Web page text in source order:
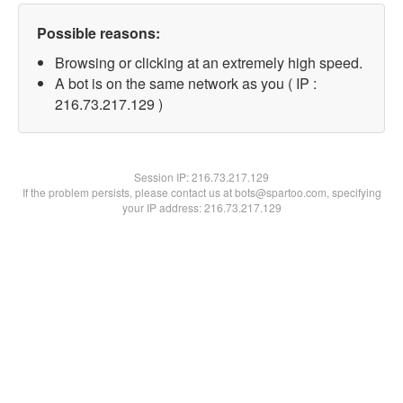
Possible reasons:
Browsing or clicking at an extremely high speed.
A bot is on the same network as you ( IP :
216.73.217.129 )
Session IP:216.73.217.129
If the problem persists, please contact us at bots@spartoo.com, specifying
your IP address: 216.73.217.129